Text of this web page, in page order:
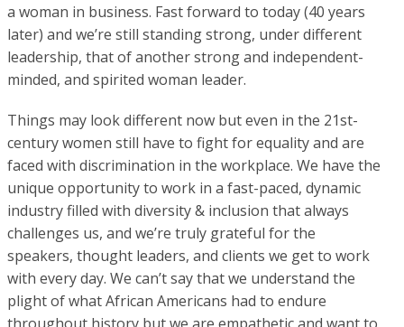
a woman in business. Fast forward to today (40 years
later) and we’re still standing strong, under different
leadership, that of another strong and independent-
minded, and spirited woman leader.
Things may look different now but even in the 21st-
century women still have to fight for equality and are
faced with discrimination in the workplace. We have the
unique opportunity to work in a fast-paced, dynamic
industry filled with diversity & inclusion that always
challenges us, and we’re truly grateful for the
speakers, thought leaders, and clients we get to work
with every day. We can’t say that we understand the
plight of what African Americans had to endure